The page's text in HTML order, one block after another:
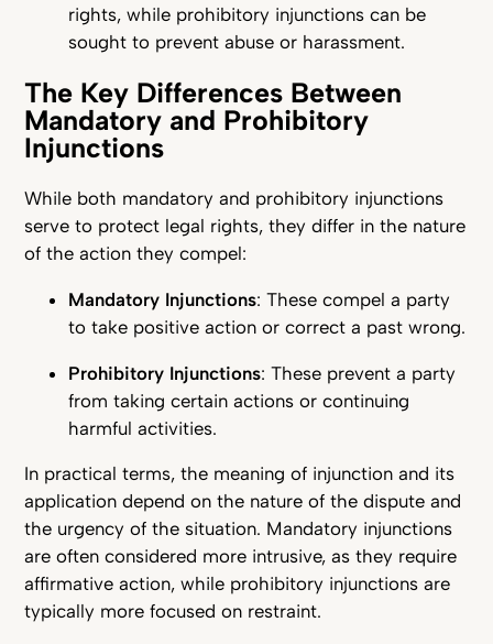
rights, while prohibitory injunctions can be
sought to prevent abuse or harassment.
The Key Differences Between
Mandatory and Prohibitory
Injunctions
While both mandatory and prohibitory injunctions
serve to protect legal rights, they differ in the nature
of the action they compel:
Mandatory Injunctions: These compel a party
to take positive action or correct a past wrong.
Prohibitory Injunctions: These prevent a party
from taking certain actions or continuing
harmful activities.
In practical terms, the meaning of injunction and its
application depend on the nature of the dispute and
the urgency of the situation. Mandatory injunctions
are often considered more intrusive, as they require
affirmative action, while prohibitory injunctions are
typically more focused on restraint.